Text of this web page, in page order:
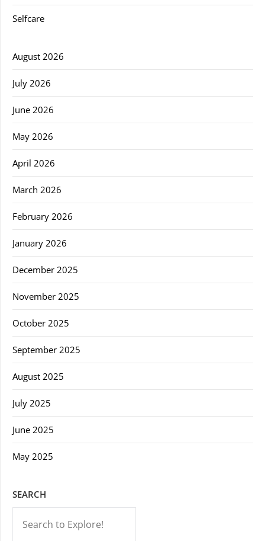
Selfcare
August 2026
July 2026
June 2026
May 2026
April 2026
March 2026
February 2026
January 2026
December 2025
November 2025
October 2025
September 2025
August 2025
July 2025
June 2025
May 2025
SEARCH